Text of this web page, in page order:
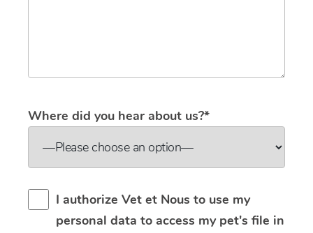
Where did you hear about us?*
I authorize Vet et Nous to use my
personal data to access my pet's file in